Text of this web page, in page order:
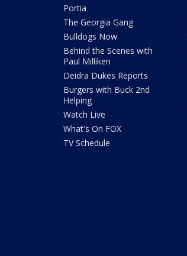
Portia
The Georgia Gang
Bulldogs Now
Behind the Scenes with
Paul Milliken
Deidra Dukes Reports
Burgers with Buck 2nd
Helping
Watch Live
What's On FOX
TV Schedule